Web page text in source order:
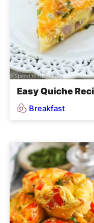
Easy Quiche
Breakfast